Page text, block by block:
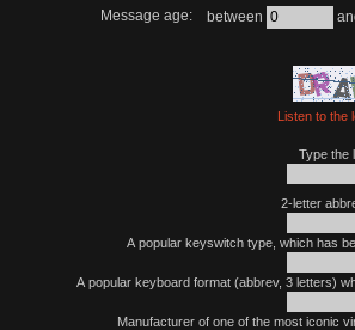
Message age:
between
Listen to the
Type the
2-letter
A popular keyswitch type, which has
A popular keyboard format (abbrev, 3 letters)
Manufacturer of one of the most iconic